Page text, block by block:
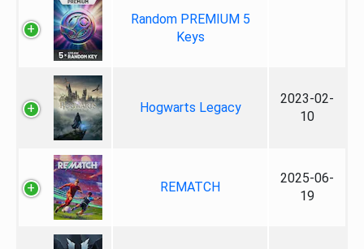
Random PREMIUM 5
Keys
Hogwarts Legacy
2023-02-
10
REMATCH
2025-06-
19